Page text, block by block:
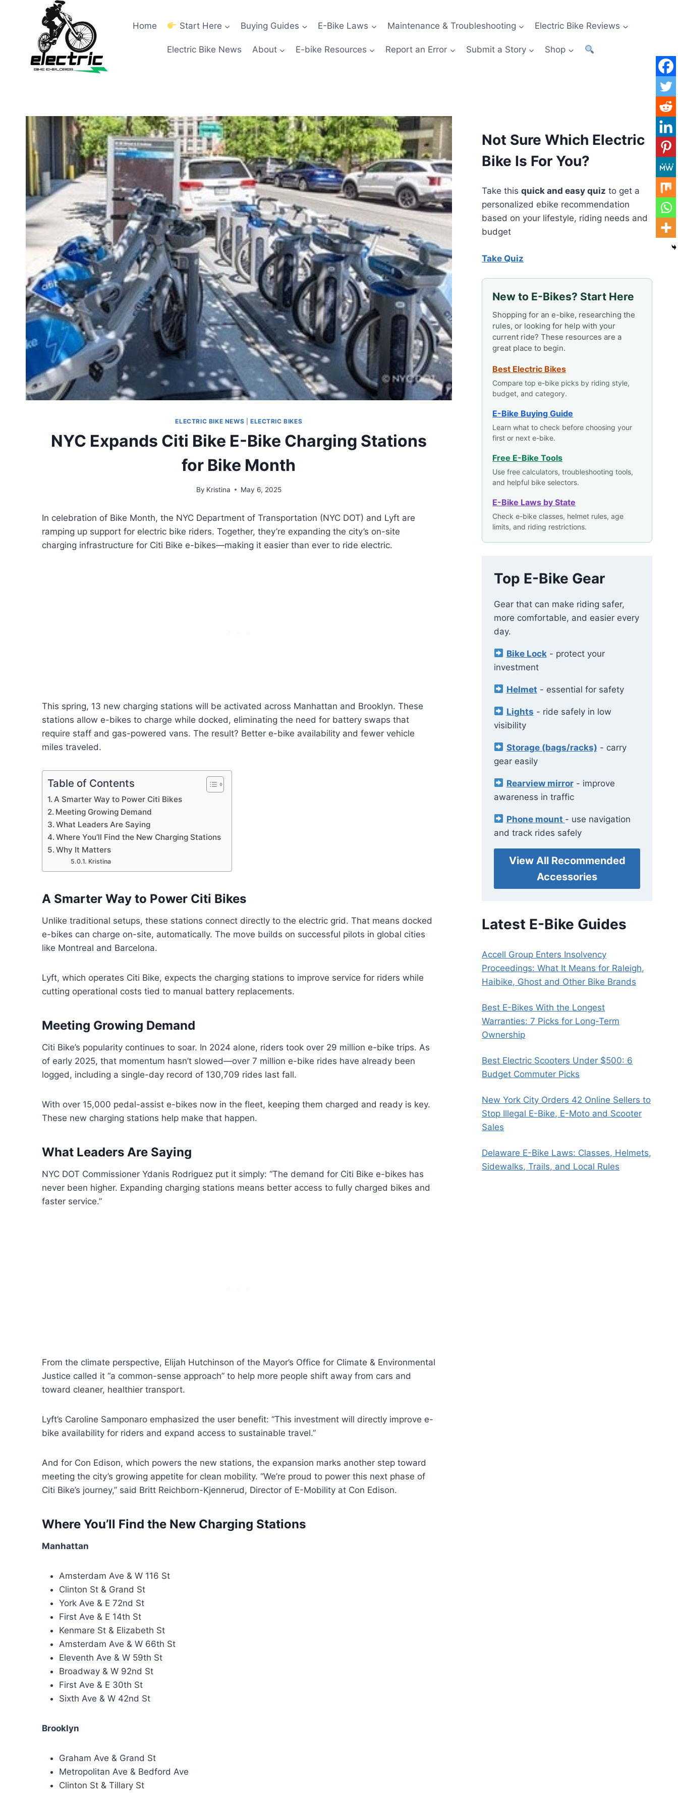
Home Start Here Buying Guides E-Bike Laws Maintenance & Troubleshooting Electric Bike Reviews
Electric Bike News About E-bike Resources Report an Error Submit a Story Shop
ELECTRIC BIKE NEWS ELECTRIC BIKES
NYC Expands Citi Bike E-Bike Charging Stations
for Bike Month
By Kristina May 6, 2025
In celebration of Bike Month, the NYC Department of Transportation (NYC DOT) and Lyft are
ramping up support for electric bike riders. Together, they’re expanding the city’s on-site
charging infrastructure for Citi Bike e-bikes—making it easier than ever to ride electric.
This spring, 13 new charging stations will be activated across Manhattan and Brooklyn. These
stations allow e-bikes to charge while docked, eliminating the need for battery swaps that
require staff and gas-powered vans. The result? Better e-bike availability and fewer vehicle
miles traveled.
Table of Contents
A Smarter Way to Power Citi Bikes
Meeting Growing Demand
What Leaders Are Saying
Where You’ll Find the New Charging Stations
Why It Matters
Kristina
A Smarter Way to Power Citi Bikes
Unlike traditional setups, these stations connect directly to the electric grid. That means docked
e-bikes can charge on-site, automatically. The move builds on successful pilots in global cities
like Montreal and Barcelona.
Lyft, which operates Citi Bike, expects the charging stations to improve service for riders while
cutting operational costs tied to manual battery replacements.
Meeting Growing Demand
Citi Bike’s popularity continues to soar. In 2024 alone, riders took over 29 million e-bike trips. As
of early 2025, that momentum hasn’t slowed—over 7 million e-bike rides have already been
logged, including a single-day record of 130,709 rides last fall.
With over 15,000 pedal-assist e-bikes now in the fleet, keeping them charged and ready is key.
These new charging stations help make that happen.
What Leaders Are Saying
NYC DOT Commissioner Ydanis Rodriguez put it simply: “The demand for Citi Bike e-bikes has
never been higher. Expanding charging stations means better access to fully charged bikes and
faster service.”
From the climate perspective, Elijah Hutchinson of the Mayor’s Office for Climate & Environmental
Justice called it “a common-sense approach” to help more people shift away from cars and
toward cleaner, healthier transport.
Lyft’s Caroline Samponaro emphasized the user benefit: “This investment will directly improve e-
bike availability for riders and expand access to sustainable travel.”
And for Con Edison, which powers the new stations, the expansion marks another step toward
meeting the city’s growing appetite for clean mobility. “We’re proud to power this next phase of
Citi Bike’s journey,” said Britt Reichborn-Kjennerud, Director of E-Mobility at Con Edison.
Where You’ll Find the New Charging Stations
Manhattan
Amsterdam Ave & W 116 St
Clinton St & Grand St
York Ave & E 72nd St
First Ave & E 14th St
Kenmare St & Elizabeth St
Amsterdam Ave & W 66th St
Eleventh Ave & W 59th St
Broadway & W 92nd St
First Ave & E 30th St
Sixth Ave & W 42nd St
Brooklyn
Graham Ave & Grand St
Metropolitan Ave & Bedford Ave
Clinton St & Tillary St
Not Sure Which Electric
Bike Is For You?
Take thisquick and easy quiz to get a
personalized ebike recommendation
based on your lifestyle, riding needs and
budget
Take Quiz
New to E-Bikes? Start Here
Shopping for an e-bike, researching the
rules, or looking for help with your
current ride? These resources are a
great place to begin.
Best Electric Bikes
Compare top e-bike picks by riding style,
budget, and category.
E-Bike Buying Guide
Learn what to check before choosing your
first or next e-bike.
Free E-Bike Tools
Use free calculators, troubleshooting tools,
and helpful bike selectors.
E-Bike Laws by State
Check e-bike classes, helmet rules, age
limits, and riding restrictions.
Top E-Bike Gear
Gear that can make riding safer,
more comfortable, and easier every
day.
Bike Lock- protect your
investment
Helmet - essential for safety
Lights - ride safely in low
visibility
Storage (bags/racks) - carry
gear easily
Rearview mirror- improve
awareness in traffic
Phone mount - use navigation
and track rides safely
View All Recommended
Accessories
Latest E-Bike Guides
Accell Group Enters Insolvency
Proceedings: What It Means for Raleigh,
Haibike, Ghost and Other Bike Brands
Best E-Bikes With the Longest
Warranties: 7 Picks for Long-Term
Ownership
Best Electric Scooters Under $500: 6
Budget Commuter Picks
New York City Orders 42 Online Sellers to
Stop Illegal E-Bike, E-Moto and Scooter
Sales
Delaware E-Bike Laws: Classes, Helmets,
Sidewalks, Trails, and Local Rules